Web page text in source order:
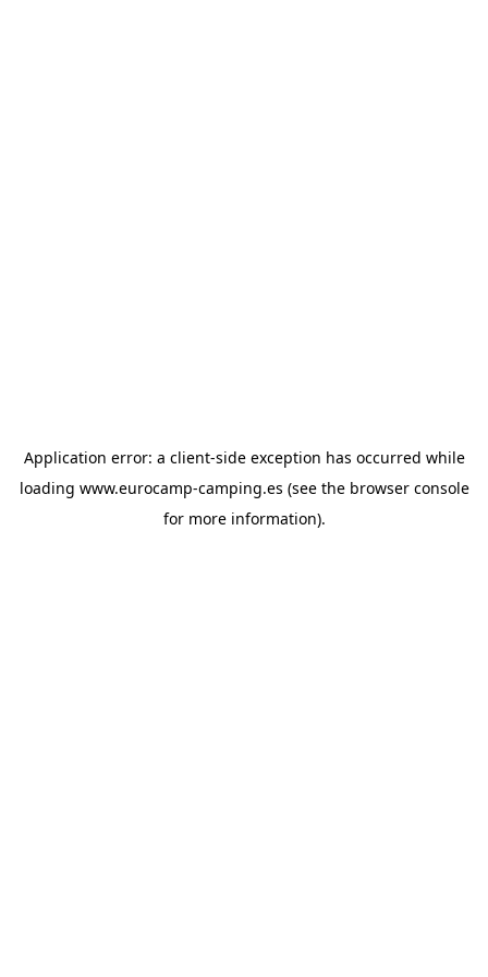
Application error: a client-side exception has occurred while
loading www.eurocamp-camping.es (see the browser console
for more information).